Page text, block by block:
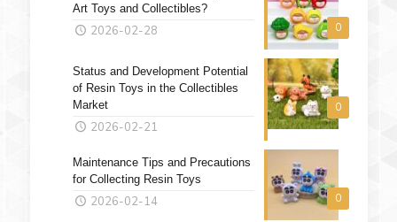
0
Art Toys and Collectibles?
2026-02-28
0
Status and Development Potential
of Resin Toys in the Collectibles
Market
2026-02-21
0
Maintenance Tips and Precautions
for Collecting Resin Toys
2026-02-14